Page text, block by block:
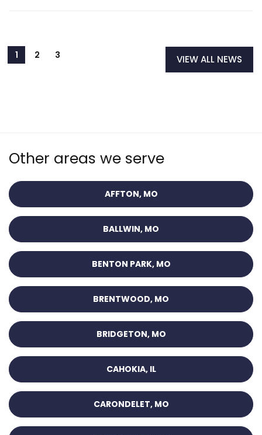
VIEW ALL NEWS
Other areas we serve
AFFTON, MO
BALLWIN, MO
BENTON PARK, MO
BRENTWOOD, MO
BRIDGETON, MO
CAHOKIA, IL
CARONDELET, MO